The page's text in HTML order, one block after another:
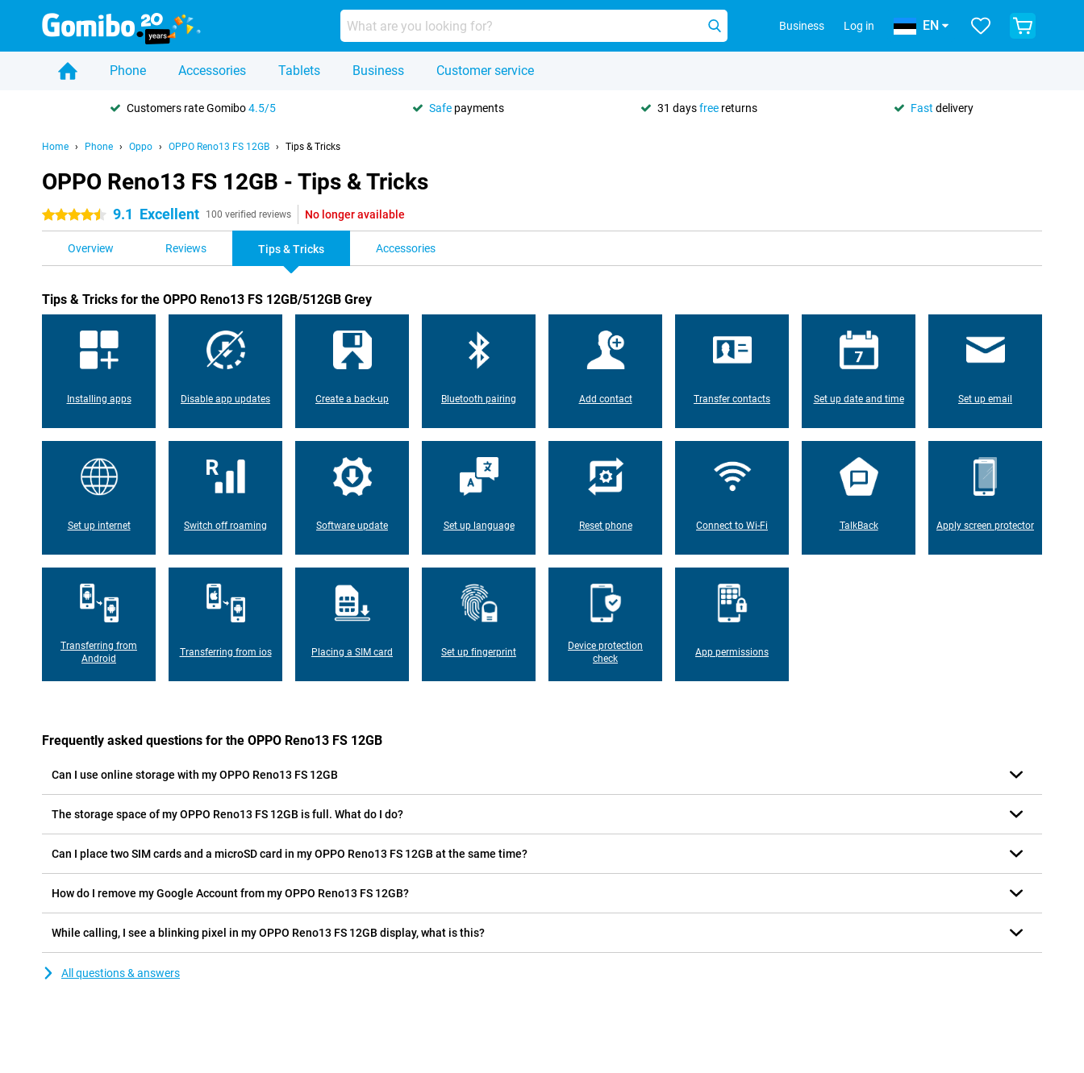
Business Log in EN
Phone Accessories Tablets Business Customer service
Customers rate Gomibo4.5/5 Safe payments 31 daysfree returns Fast delivery
Home Phone Oppo OPPO Reno13 FS 12GB Tips & Tricks
OPPO Reno13 FS 12GB - Tips & Tricks
4.5 stars 9.1 Excellent 100 verified reviews No longer available
Overview Reviews Tips & Tricks Accessories
Tips & Tricks for the OPPO Reno13 FS 12GB/512GB Grey
Installing apps Disable app updates Create a back-up Bluetooth pairing Add contact Transfer contacts Set up date and time Set up email
Set up internet Switch off roaming Software update Set up language Reset phone Connect to Wi-Fi TalkBack Apply screen protector
Transferring from
Android
Transferring from ios Placing a SIM card Set up fingerprint
Device protection
check
App permissions
Frequently asked questions for the OPPO Reno13 FS 12GB
Can I use online storage with my OPPO Reno13 FS 12GB
The storage space of my OPPO Reno13 FS 12GB is full. What do I do?
Can I place two SIM cards and a microSD card in my OPPO Reno13 FS 12GB at the same time?
How do I remove my Google Account from my OPPO Reno13 FS 12GB?
While calling, I see a blinking pixel in my OPPO Reno13 FS 12GB display, what is this?
All questions & answers